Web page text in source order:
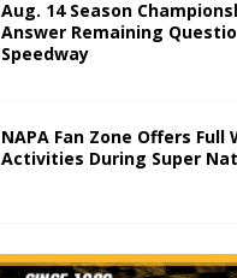
Aug. 14 Season
Answer Remaining
Speedway
NAPA Fan Zone Offers Full
Activities During Super